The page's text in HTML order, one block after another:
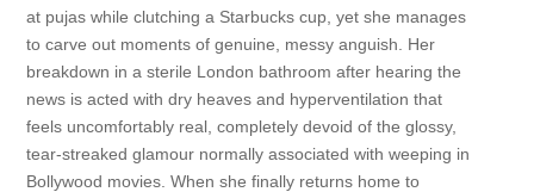
at pujas while clutching a Starbucks cup, yet she manages
to carve out moments of genuine, messy anguish. Her
breakdown in a sterile London bathroom after hearing the
news is acted with dry heaves and hyperventilation that
feels uncomfortably real, completely devoid of the glossy,
tear-streaked glamour normally associated with weeping in
Bollywood movies. When she finally returns home to